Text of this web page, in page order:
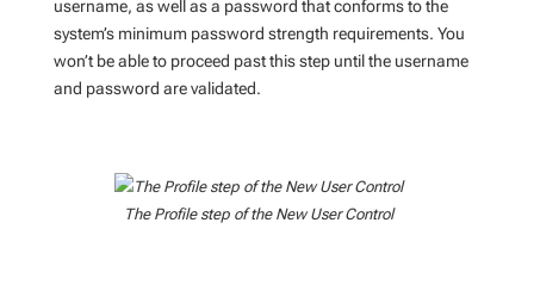
username, as well as a password that conforms to the
system’s minimum password strength requirements. You
won’t be able to proceed past this step until the username
and password are validated.
The Profile step of the New User Control